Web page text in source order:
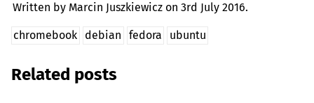
Written by Marcin Juszkiewicz on3rd July 2016.
chromebook debian fedora ubuntu
Related posts